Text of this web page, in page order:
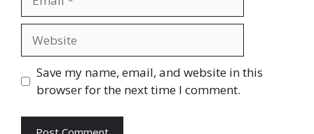
Save my name, email, and website in this
browser for the next time I comment.